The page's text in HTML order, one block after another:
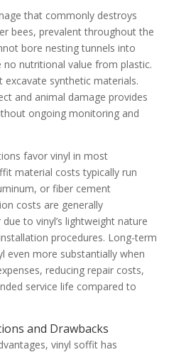
that commonly destroys
bees, prevalent throughout the
bore nesting tunnels into
no nutritional value from plastic.
excavate synthetic materials.
and animal damage provides
ongoing monitoring and
favor vinyl in most
material costs typically run
or fiber cement
costs are generally
to vinyl’s lightweight nature
procedures. Long-term
even more substantially when
reducing repair costs,
service life compared to
and Drawbacks
vinyl soffit has